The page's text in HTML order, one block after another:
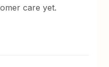
care yet.